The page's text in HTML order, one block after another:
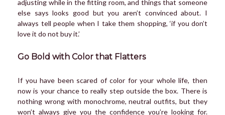
adjusting while in the fitting room, and things that someone
else says looks good but you aren’t convinced about. I
always tell people when I take them shopping, ‘if you don’t
love it do not buy it.’
Go Bold with Color that Flatters
If you have been scared of color for your whole life, then
now is your chance to really step outside the box. There is
nothing wrong with monochrome, neutral outfits, but they
won’t always give you the confidence you’re looking for.